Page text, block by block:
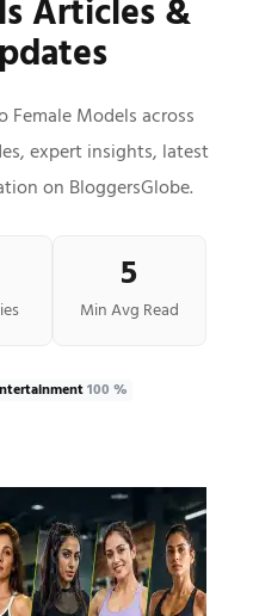
Articles &
Female Models across
expert insights, latest
on BloggersGlobe.
5
Min Avg Read
100 %